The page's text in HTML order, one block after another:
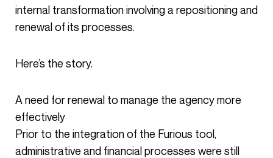
internal transformation involving a repositioning and
renewal of its processes.
Here’s the story.
A need for renewal to manage the agency more
effectively
Prior to the integration of the Furious tool,
administrative and financial processes were still